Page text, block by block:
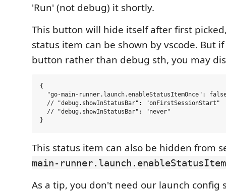
'Run' (not debug) it shortly.
This button will hide itself after first
status item can be shown by vscode. But
button rather than debug sth, you may
{
"go-main-runner.launch.enableStatusItemOnce":
  // "debug.showInStatusBar": "onFirstSessionStart"
  // "debug.showInStatusBar": "never"
This status item can also be hidden from
main-runner.launch.enableStatusItem
As a tip, you don't need our launch config